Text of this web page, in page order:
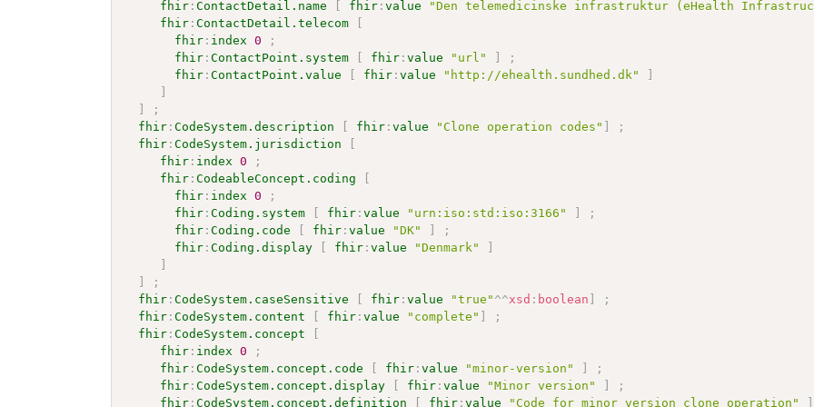
fhir :ContactDetail.name [ fhir :value "Den telemedicinske infrastruktur (eHealth
fhir :ContactDetail.telecom
[
fhir : index 0
;
fhir :ContactPoint.system [ fhir :value "url" ]
;
fhir :ContactPoint.value [ fhir :value "http://ehealth.sundhed.dk"
]
]
]
;
fhir :CodeSystem.description [ fhir :value "Clone operation codes" ]
;
fhir :CodeSystem.jurisdiction
[
fhir : index 0
;
fhir :CodeableConcept.coding
[
fhir : index 0
;
fhir :Coding.system [ fhir :value "urn:iso:std:iso:3166" ]
;
fhir :Coding.code [ fhir :value "DK" ]
;
fhir :Coding.display [ fhir :value "Denmark"
]
]
]
;
fhir :CodeSystem.caseSensitive [ fhir :value "true" ^^xsd : boolean ]
;
fhir :CodeSystem.content [ fhir :value "complete" ]
;
fhir :CodeSystem.concept
[
fhir : index 0
;
fhir :CodeSystem.concept.code [ fhir :value "minor-version" ]
;
fhir :CodeSystem.concept.display [ fhir :value "Minor version" ]
;
fhir :CodeSystem.concept.definition [ fhir :value "Code for minor version clone operation" ]